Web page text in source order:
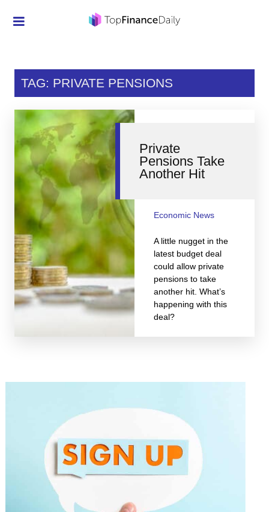
Investment
Mortgage
Personal Finance
Smart Spending
Retirement
Student Loans
Taxes
TAG: PRIVATE PENSIONS
Private
Pensions Take
Another Hit
Economic News
A little nugget in the
latest budget deal
could allow private
pensions to take
another hit. What’s
happening with this
deal?